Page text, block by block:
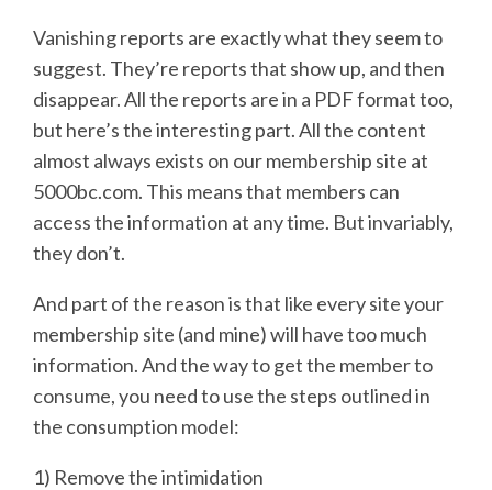
Vanishing reports are exactly what they seem to
suggest. They’re reports that show up, and then
disappear. All the reports are in a PDF format too,
but here’s the interesting part. All the content
almost always exists on our membership site at
5000bc.com. This means that members can
access the information at any time. But invariably,
they don’t.
And part of the reason is that like every site your
membership site (and mine) will have too much
information. And the way to get the member to
consume, you need to use the steps outlined in
the consumption model:
1) Remove the intimidation